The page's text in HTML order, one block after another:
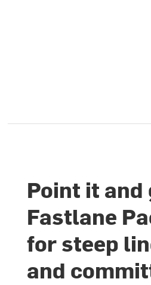
Point it
Fastlane
for steep
and